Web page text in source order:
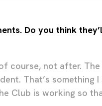
Do you think
course, not after.
That’s something
Club is working so